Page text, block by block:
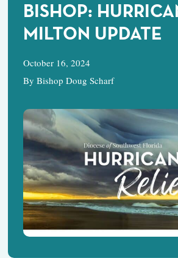
BISHOP:
MILTON UPDATE
October 16, 2024
By Bishop Doug Scharf